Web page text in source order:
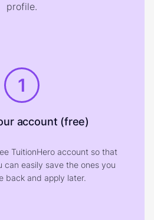
profile.
1
account (free)
TuitionHero account so that
can easily save the ones you
back and apply later.